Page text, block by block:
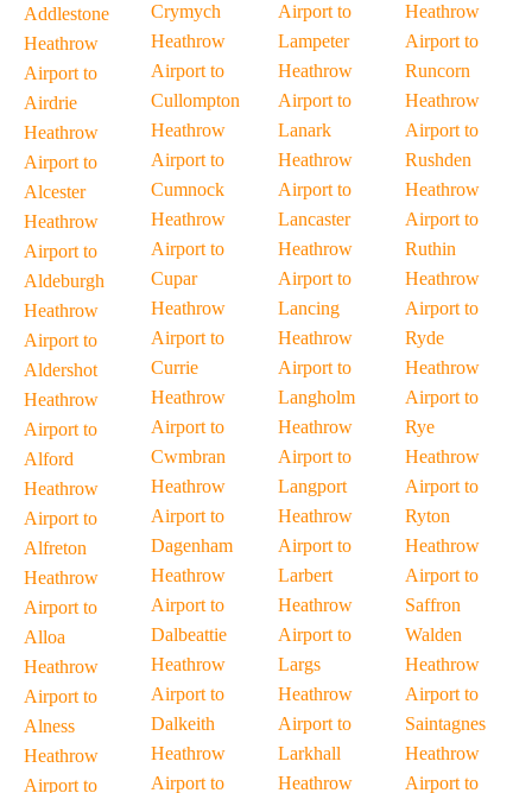
Addlestone
Heathrow
Airport to
Airdrie
Heathrow
Airport to
Alcester
Heathrow
Airport to
Aldeburgh
Heathrow
Airport to
Aldershot
Heathrow
Airport to
Alford
Heathrow
Airport to
Alfreton
Heathrow
Airport to
Alloa
Heathrow
Airport to
Alness
Heathrow
Airport to
Crymych
Heathrow
Airport to
Cullompton
Heathrow
Airport to
Cumnock
Heathrow
Airport to
Cupar
Heathrow
Airport to
Currie
Heathrow
Airport to
Cwmbran
Heathrow
Airport to
Dagenham
Heathrow
Airport to
Dalbeattie
Heathrow
Airport to
Dalkeith
Heathrow
Airport to
Airport to
Lampeter
Heathrow
Airport to
Lanark
Heathrow
Airport to
Lancaster
Heathrow
Airport to
Lancing
Heathrow
Airport to
Langholm
Heathrow
Airport to
Langport
Heathrow
Airport to
Larbert
Heathrow
Airport to
Largs
Heathrow
Airport to
Larkhall
Heathrow
Heathrow
Airport to
Runcorn
Heathrow
Airport to
Rushden
Heathrow
Airport to
Ruthin
Heathrow
Airport to
Ryde
Heathrow
Airport to
Rye
Heathrow
Airport to
Ryton
Heathrow
Airport to
Saffron
Walden
Heathrow
Airport to
Saintagnes
Heathrow
Airport to